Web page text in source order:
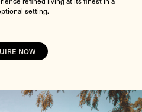
setting.
NOW